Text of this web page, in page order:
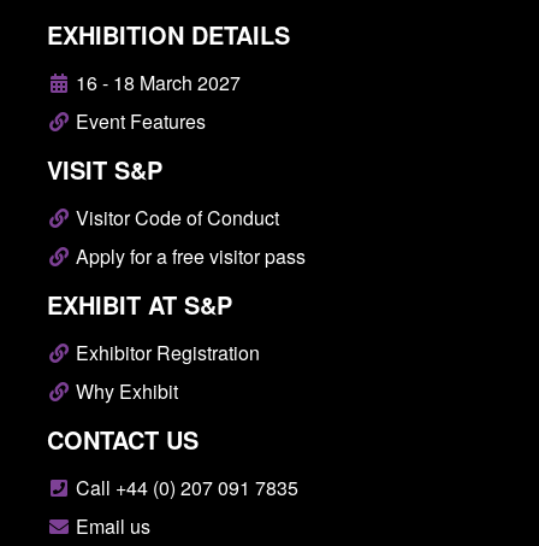
EXHIBITION DETAILS
16 - 18 March 2027
Event Features
VISIT S&P
Visitor Code of Conduct
Apply for a free visitor pass
EXHIBIT AT S&P
Exhibitor Registration
Why Exhibit
CONTACT US
Call +44 (0) 207 091 7835
Email us